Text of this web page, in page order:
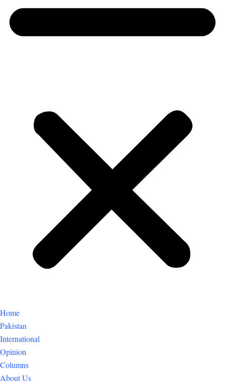
Home
Pakistan
International
Opinion
Columns
About Us